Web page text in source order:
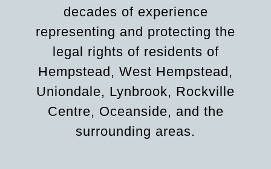
decades of experience
representing and protecting the
legal rights of residents of
Hempstead, West Hempstead,
Uniondale, Lynbrook, Rockville
Centre, Oceanside, and the
surrounding areas.